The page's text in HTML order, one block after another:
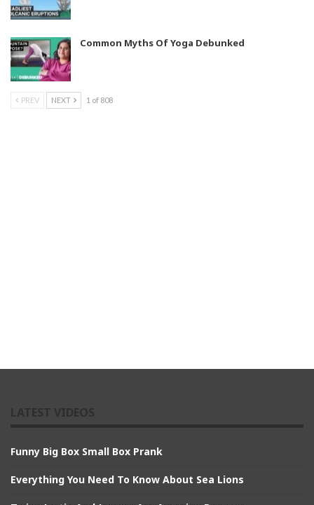
Common Myths Of Yoga Debunked
PREV NEXT 1 of 808
Funny Big Box Small Box Prank
Everything You Need To Know About Sea Lions